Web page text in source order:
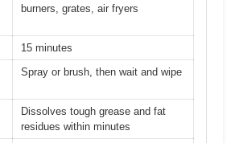
burners, grates, air fryers
15 minutes
Spray or brush, then wait and wipe
Dissolves tough grease and fat
residues within minutes